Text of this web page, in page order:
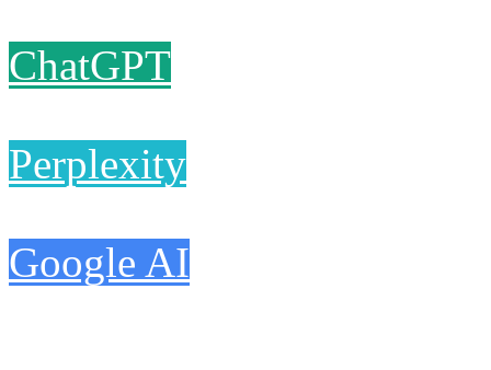
ChatGPT
Perplexity
Google AI